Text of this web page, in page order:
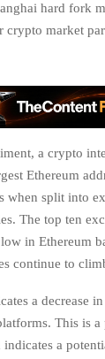
hard fork
crypto market
a crypto
Ethereum
when split into
The top ten
in Ethereum
continue to
a decrease
This is
indicates a